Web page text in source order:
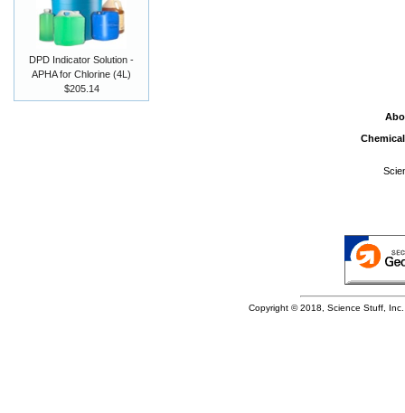
DPD Indicator Solution -
APHA for Chlorine (4L)
$205.14
Copyright © 2018, Science Stuff,